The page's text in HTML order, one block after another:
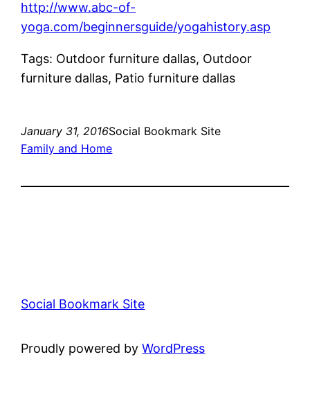
http://www.abc-of-
yoga.com/beginnersguide/yogahistory.asp
Tags: Outdoor furniture dallas, Outdoor
furniture dallas, Patio furniture dallas
January 31, 2016Social Bookmark Site
Family and Home
Social Bookmark Site
Proudly powered byWordPress